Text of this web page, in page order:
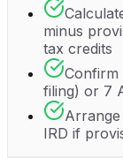
minus
tax credits
filing) or 7
IRD if